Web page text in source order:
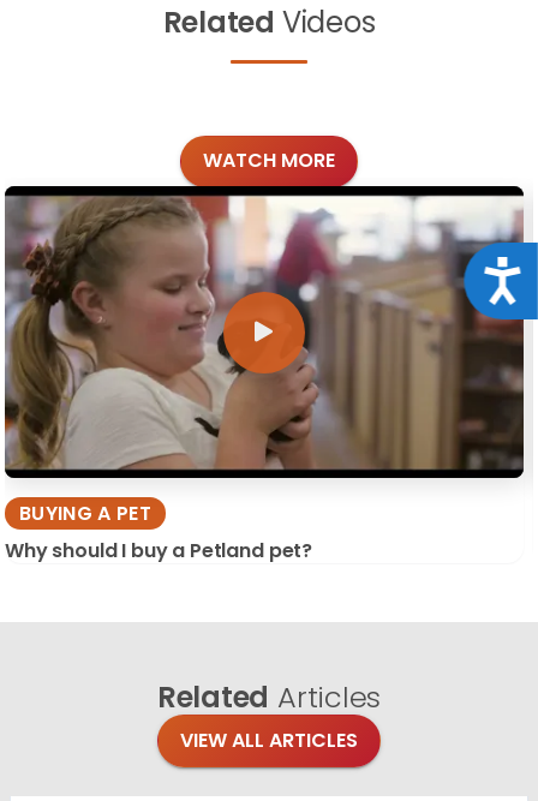
Related Videos
WATCH MORE
BUYING A PET
Why should I buy a Petland pet?
Related Articles
VIEW ALL ARTICLES